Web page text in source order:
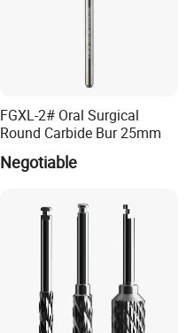
FGXL-2# Oral Surgical
Round Carbide Bur 25mm
Negotiable